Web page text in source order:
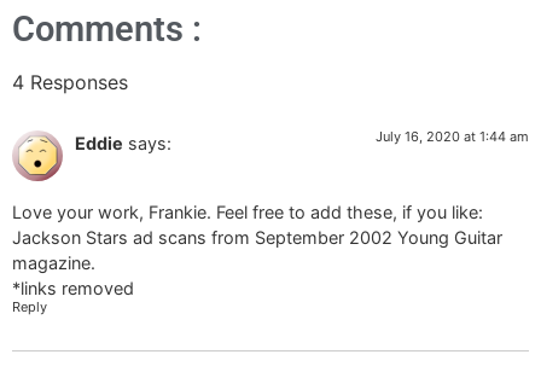
Comments :
4 Responses
Eddie says: July 16, 2020 at 1:44 am
Love your work, Frankie. Feel free to add these, if you like:
Jackson Stars ad scans from September 2002 Young Guitar
magazine.
*links removed
Reply